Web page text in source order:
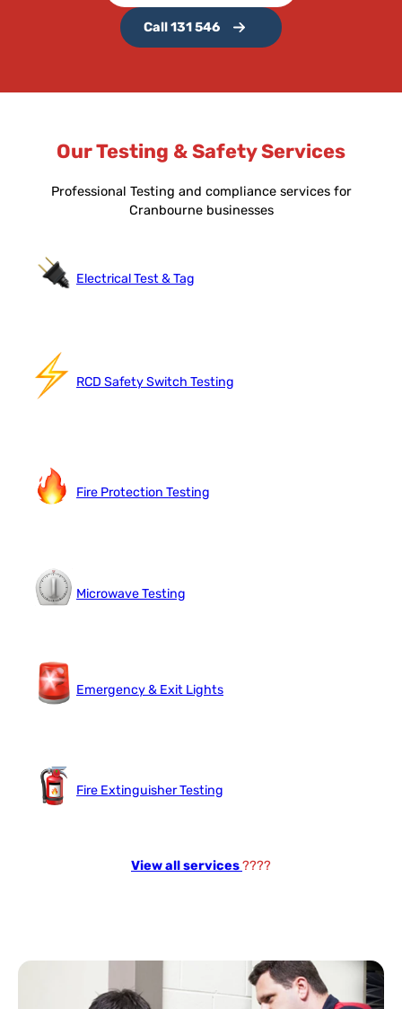
Call 131 546
Our Testing & Safety Services
Professional Testing and compliance services for
Cranbourne businesses
Electrical Test & Tag
RCD Safety Switch Testing
Fire Protection Testing
Microwave Testing
Emergency & Exit Lights
Fire Extinguisher Testing
View all services????